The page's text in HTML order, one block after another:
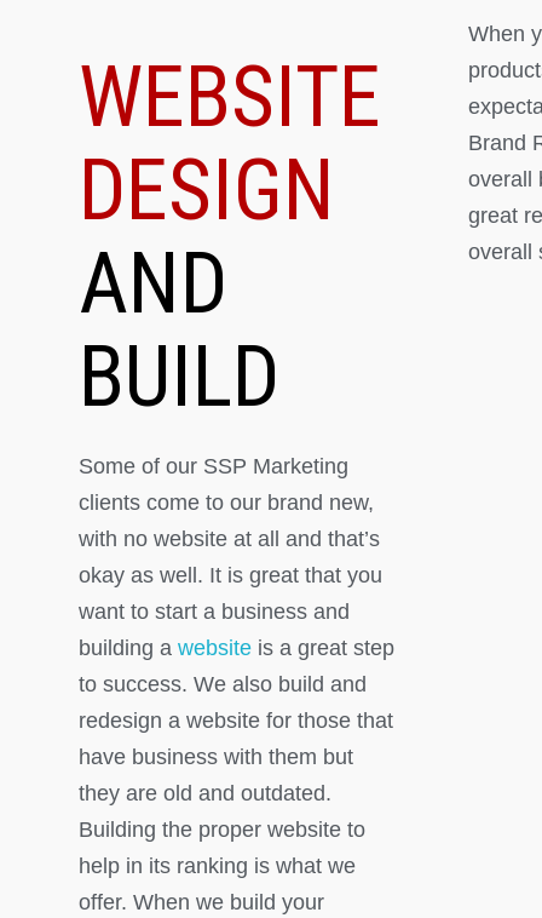
WEBSITE
DESIGN
AND
BUILD
Some of our SSP Marketing
clients come to our brand new,
with no website at all and that’s
okay as well. It is great that you
want to start a business and
building a website is a great step
to success. We also build and
redesign a website for those that
have business with them but
they are old and outdated.
Building the proper website to
help in its ranking is what we
offer. When we build your
When
Brand
overall
great
overall